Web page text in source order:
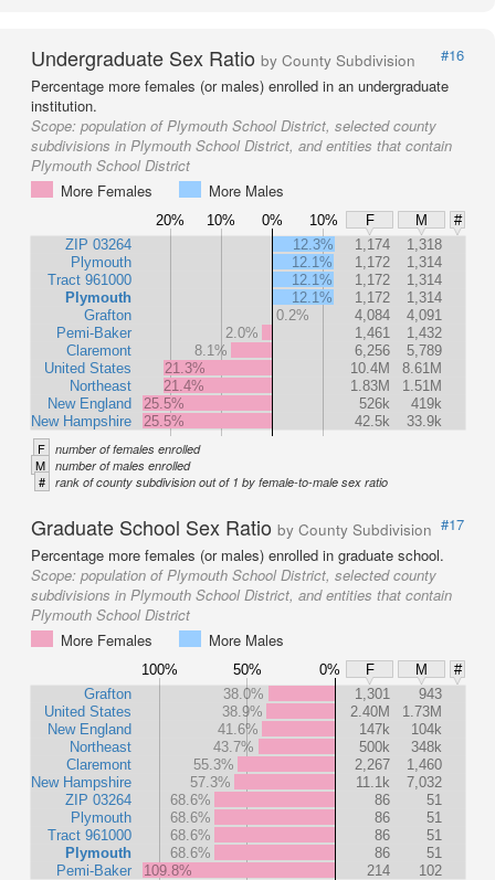
Undergraduate Sex Ratio by County Subdivision
#16
Percentage more females (or males) enrolled in an undergraduate
institution.
Scope: population of Plymouth School District, selected county
subdivisions in Plymouth School District, and entities that contain
Plymouth School District
More Females
More Males
20% 10% 0% 10% F M
#
ZIP 03264
Plymouth
Tract 961000
Plymouth
Grafton
Pemi-Baker
Claremont
United States
Northeast
New England
New Hampshire
12.3% 1,174
1,318
12.1%
1,172
1,314
12.1%
1,172
1,314
12.1%
1,172
1,314
0.2%
4,084
4,091
2.0%
1,461
1,432
8.1%
6,256
5,789
21.3%
10.4M
8.61M
21.4%
1.83M
1.51M
25.5%
526k
419k
25.5%
42.5k 33.9k
F number of females enrolled
M number of males enrolled
# rank of county subdivision out of 1 by female-to-male sex ratio
Graduate School Sex Ratio by County Subdivision #17
Percentage more females (or males) enrolled in graduate school.
Scope: population of Plymouth School District, selected county
subdivisions in Plymouth School District, and entities that contain
Plymouth School District
More Females
More Males
100% 50% 0% F M
#
Grafton
United States
New England
Northeast
Claremont
New Hampshire
ZIP 03264
Plymouth
Tract 961000
Plymouth
Pemi-Baker
38.0% 1,301
943
38.9%
2.40M
1.73M
41.6%
147k
104k
43.7%
500k
348k
55.3%
2,267
1,460
57.3%
11.1k
7,032
68.6%
86
51
68.6%
86
51
68.6%
86
51
68.6%
86
51
109.8%
214 102